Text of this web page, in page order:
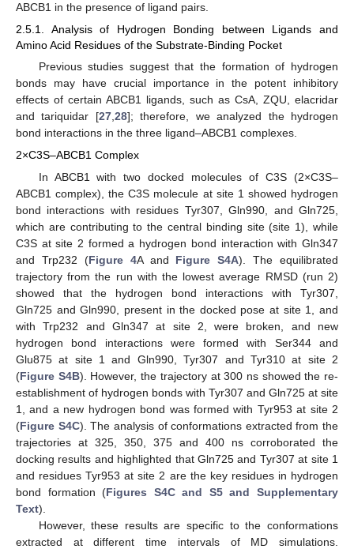
ABCB1 in the presence of ligand pairs.
2.5.1. Analysis of Hydrogen Bonding between Ligands and
Amino Acid Residues of the Substrate-Binding Pocket
Previous studies suggest that the formation of hydrogen
bonds may have crucial importance in the potent inhibitory
effects of certain ABCB1 ligands, such as CsA, ZQU, elacridar
and tariquidar [27,28]; therefore, we analyzed the hydrogen
bond interactions in the three ligand–ABCB1 complexes.
2×C3S–ABCB1 Complex
In ABCB1 with two docked molecules of C3S (2×C3S–
ABCB1 complex), the C3S molecule at site 1 showed hydrogen
bond interactions with residues Tyr307, Gln990, and Gln725,
which are contributing to the central binding site (site 1), while
C3S at site 2 formed a hydrogen bond interaction with Gln347
and Trp232 (Figure 4A and Figure S4A). The equilibrated
trajectory from the run with the lowest average RMSD (run 2)
showed that the hydrogen bond interactions with Tyr307,
Gln725 and Gln990, present in the docked pose at site 1, and
with Trp232 and Gln347 at site 2, were broken, and new
hydrogen bond interactions were formed with Ser344 and
Glu875 at site 1 and Gln990, Tyr307 and Tyr310 at site 2
(Figure S4B). However, the trajectory at 300 ns showed the re-
establishment of hydrogen bonds with Tyr307 and Gln725 at site
1, and a new hydrogen bond was formed with Tyr953 at site 2
(Figure S4C). The analysis of conformations extracted from the
trajectories at 325, 350, 375 and 400 ns corroborated the
docking results and highlighted that Gln725 and Tyr307 at site 1
and residues Tyr953 at site 2 are the key residues in hydrogen
bond formation (Figures S4C and S5 and Supplementary
Text).
However, these results are specific to the conformations
extracted at different time intervals of MD simulations.